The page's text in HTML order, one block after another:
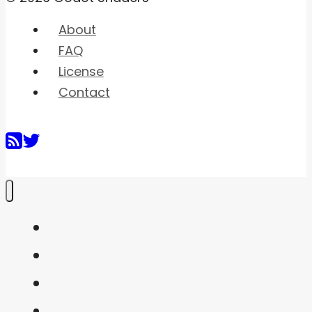
About
FAQ
License
Contact